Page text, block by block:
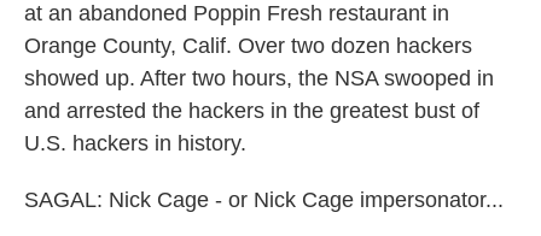
at an abandoned Poppin Fresh restaurant in
Orange County, Calif. Over two dozen hackers
showed up. After two hours, the NSA swooped in
and arrested the hackers in the greatest bust of
U.S. hackers in history.
SAGAL: Nick Cage - or Nick Cage impersonator...